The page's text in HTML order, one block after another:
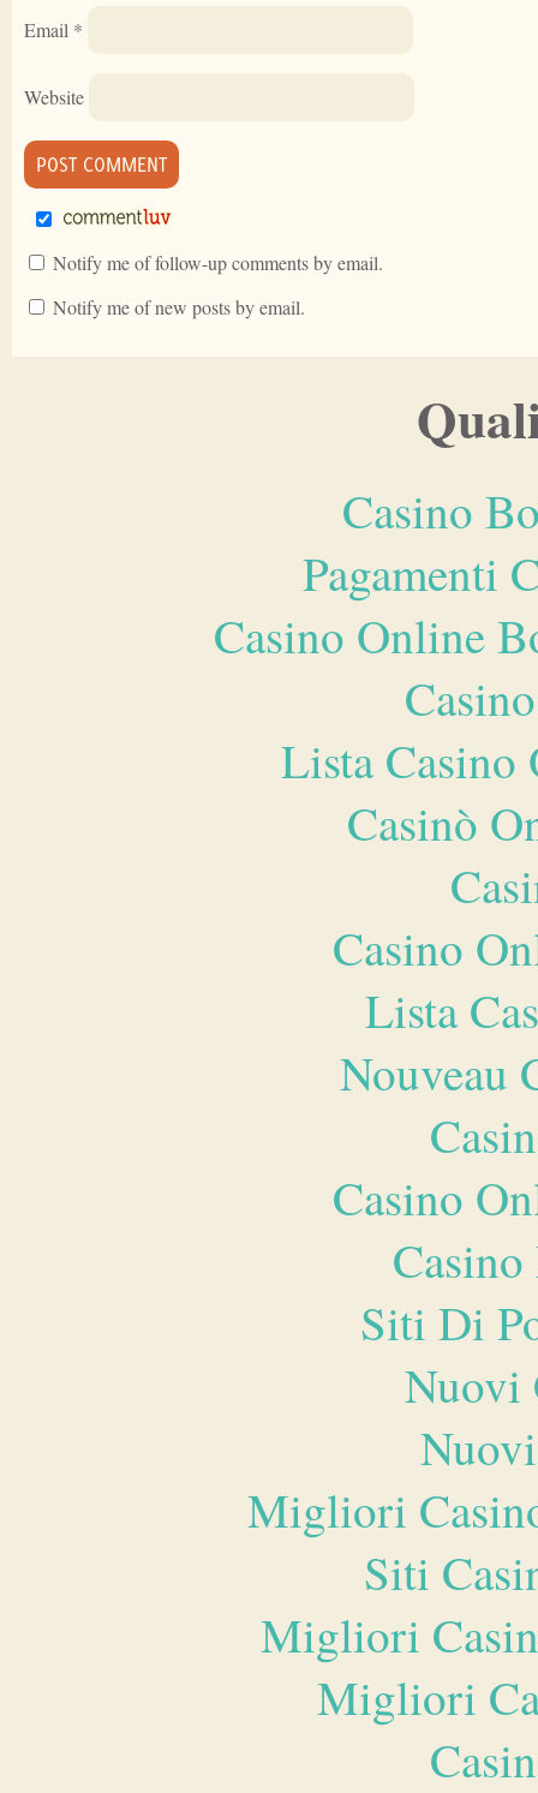
Email *
Website
Notify me of follow-up comments by email.
Notify me of new posts by email.
Casino
Pagamenti
Casino Online
Lista
Casinò
Casino
Lista
Nouveau
Casino
Siti Di
Nuovi
Migliori
Siti
Migliori
Migliori